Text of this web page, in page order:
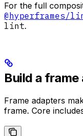
For the full
@hyperframes/
lint.
Build a
Frame adapters
frame. Core